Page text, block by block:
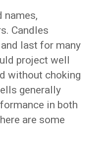
names,
Candles
last for many
project well
without choking
generally
in both
are some